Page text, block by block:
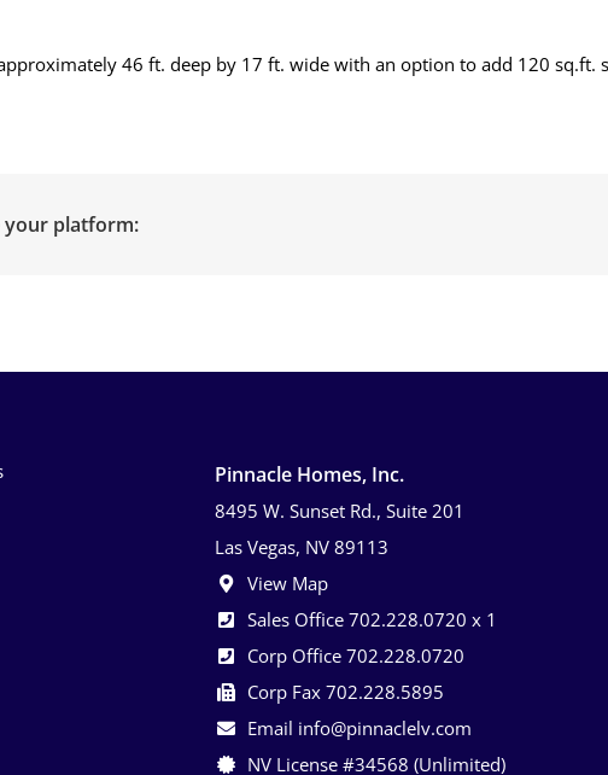
46 ft. deep by 17 ft. wide with an option to add 120 sq.ft.
your platform:
Pinnacle Homes, Inc.
8495 W. Sunset Rd., Suite 201
Las Vegas, NV 89113
View Map
Sales Office 702.228.0720 x 1
Corp Office 702.228.0720
Corp Fax 702.228.5895
Email info@pinnaclelv.com
NV License #34568 (Unlimited)